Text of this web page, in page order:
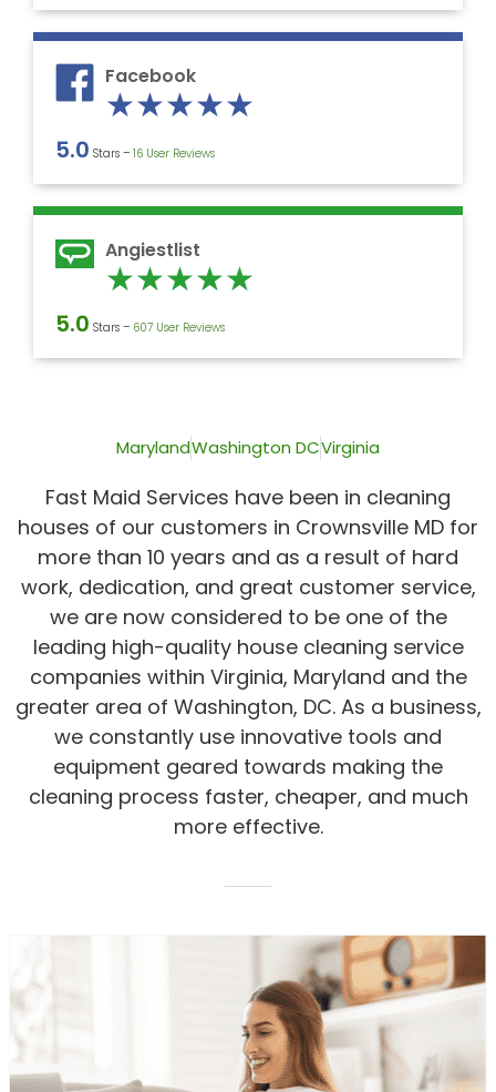
of
5
Facebook
★★★★★
of
5
5.0 Stars – 16 User Reviews
Angiestlist
★★★★★
of
5.0 Stars – 607 User Reviews
MarylandWashington DCVirginia
Fast Maid Services have been in cleaning
houses of our customers in Crownsville MD for
more than 10 years and as a result of hard
work, dedication, and great customer service,
we are now considered to be one of the
leading high-quality house cleaning service
companies within Virginia, Maryland and the
greater area of Washington, DC. As a business,
we constantly use innovative tools and
equipment geared towards making the
cleaning process faster, cheaper, and much
more effective.